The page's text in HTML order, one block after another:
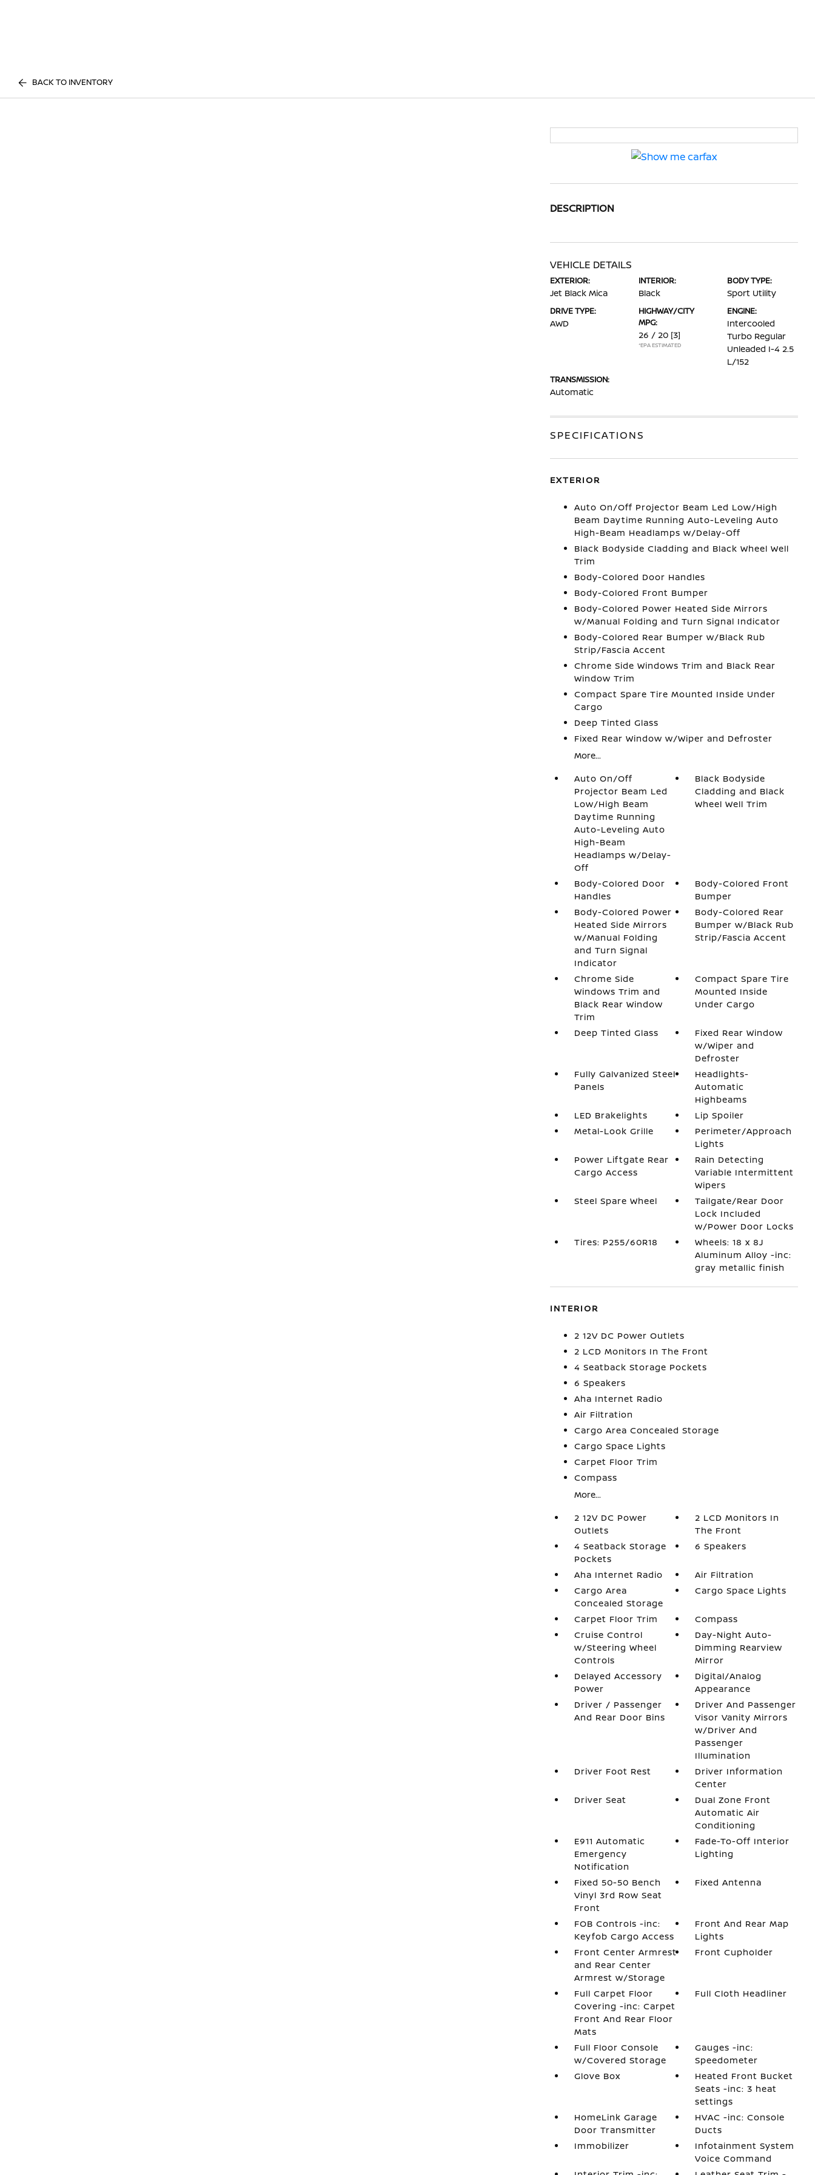
BACK TO INVENTORY
DESCRIPTION
VEHICLE DETAILS
EXTERIOR:
Jet Black Mica
INTERIOR:
Black
BODY TYPE:
Sport Utility
DRIVE TYPE:
AWD
HIGHWAY/CITY
MPG:
26 / 20 [3]
*EPA ESTIMATED
ENGINE:
Intercooled
Turbo Regular
Unleaded I-4 2.5
L/152
TRANSMISSION:
Automatic
SPECIFICATIONS
EXTERIOR
Auto On/Off Projector Beam Led Low/High
Beam Daytime Running Auto-Leveling Auto
High-Beam Headlamps w/Delay-Off
Black Bodyside Cladding and Black Wheel Well
Trim
Body-Colored Door Handles
Body-Colored Front Bumper
Body-Colored Power Heated Side Mirrors
w/Manual Folding and Turn Signal Indicator
Body-Colored Rear Bumper w/Black Rub
Strip/Fascia Accent
Chrome Side Windows Trim and Black Rear
Window Trim
Compact Spare Tire Mounted Inside Under
Cargo
Deep Tinted Glass
Fixed Rear Window w/Wiper and Defroster
More...
Auto On/Off
Projector Beam Led
Low/High Beam
Daytime Running
Auto-Leveling Auto
High-Beam
Headlamps w/Delay-
Off
Black Bodyside
Cladding and Black
Wheel Well Trim
Body-Colored Door
Handles
Body-Colored Front
Bumper
Body-Colored Power
Heated Side Mirrors
w/Manual Folding
and Turn Signal
Indicator
Body-Colored Rear
Bumper w/Black Rub
Strip/Fascia Accent
Chrome Side
Windows Trim and
Black Rear Window
Trim
Compact Spare Tire
Mounted Inside
Under Cargo
Deep Tinted Glass
Fixed Rear Window
w/Wiper and
Defroster
Fully Galvanized Steel
Panels
Headlights-
Automatic
Highbeams
LED Brakelights
Lip Spoiler
Metal-Look Grille
Perimeter/Approach
Lights
Power Liftgate Rear
Cargo Access
Rain Detecting
Variable Intermittent
Wipers
Steel Spare Wheel
Tailgate/Rear Door
Lock Included
w/Power Door Locks
Tires: P255/60R18
Wheels: 18 x 8J
Aluminum Alloy -inc:
gray metallic finish
INTERIOR
2 12V DC Power Outlets
2 LCD Monitors In The Front
4 Seatback Storage Pockets
6 Speakers
Aha Internet Radio
Air Filtration
Cargo Area Concealed Storage
Cargo Space Lights
Carpet Floor Trim
Compass
More...
2 12V DC Power
Outlets
2 LCD Monitors In
The Front
4 Seatback Storage
Pockets
6 Speakers
Aha Internet Radio
Air Filtration
Cargo Area
Concealed Storage
Cargo Space Lights
Carpet Floor Trim
Compass
Cruise Control
w/Steering Wheel
Controls
Day-Night Auto-
Dimming Rearview
Mirror
Delayed Accessory
Power
Digital/Analog
Appearance
Driver / Passenger
And Rear Door Bins
Driver And Passenger
Visor Vanity Mirrors
w/Driver And
Passenger
Illumination
Driver Foot Rest
Driver Information
Center
Driver Seat
Dual Zone Front
Automatic Air
Conditioning
E911 Automatic
Emergency
Notification
Fade-To-Off Interior
Lighting
Fixed 50-50 Bench
Vinyl 3rd Row Seat
Front
Fixed Antenna
FOB Controls -inc:
Keyfob Cargo Access
Front And Rear Map
Lights
Front Center Armrest
and Rear Center
Armrest w/Storage
Front Cupholder
Full Carpet Floor
Covering -inc: Carpet
Front And Rear Floor
Mats
Full Cloth Headliner
Full Floor Console
w/Covered Storage
Gauges -inc:
Speedometer
Glove Box
Heated Front Bucket
Seats -inc: 3 heat
settings
HomeLink Garage
Door Transmitter
HVAC -inc: Console
Ducts
Immobilizer
Infotainment System
Voice Command